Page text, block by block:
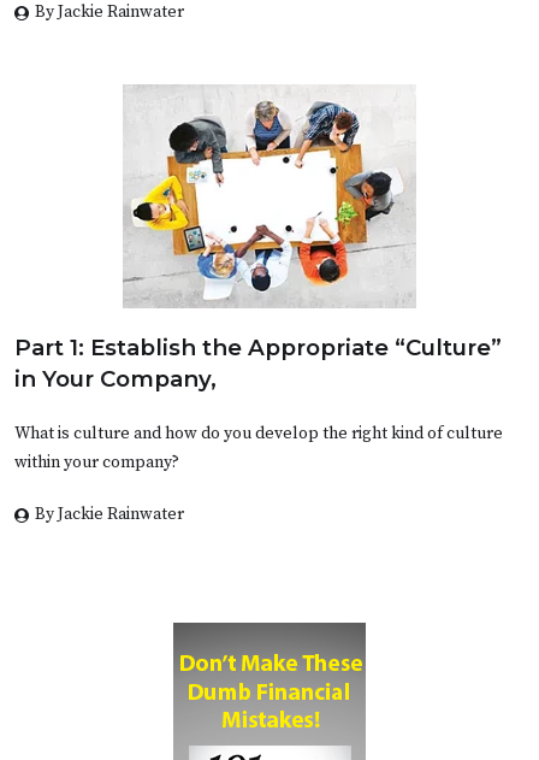
By Jackie Rainwater
Part 1: Establish the Appropriate “Culture”
in Your Company,
What is culture and how do you develop the right kind of culture
within your company?
By Jackie Rainwater